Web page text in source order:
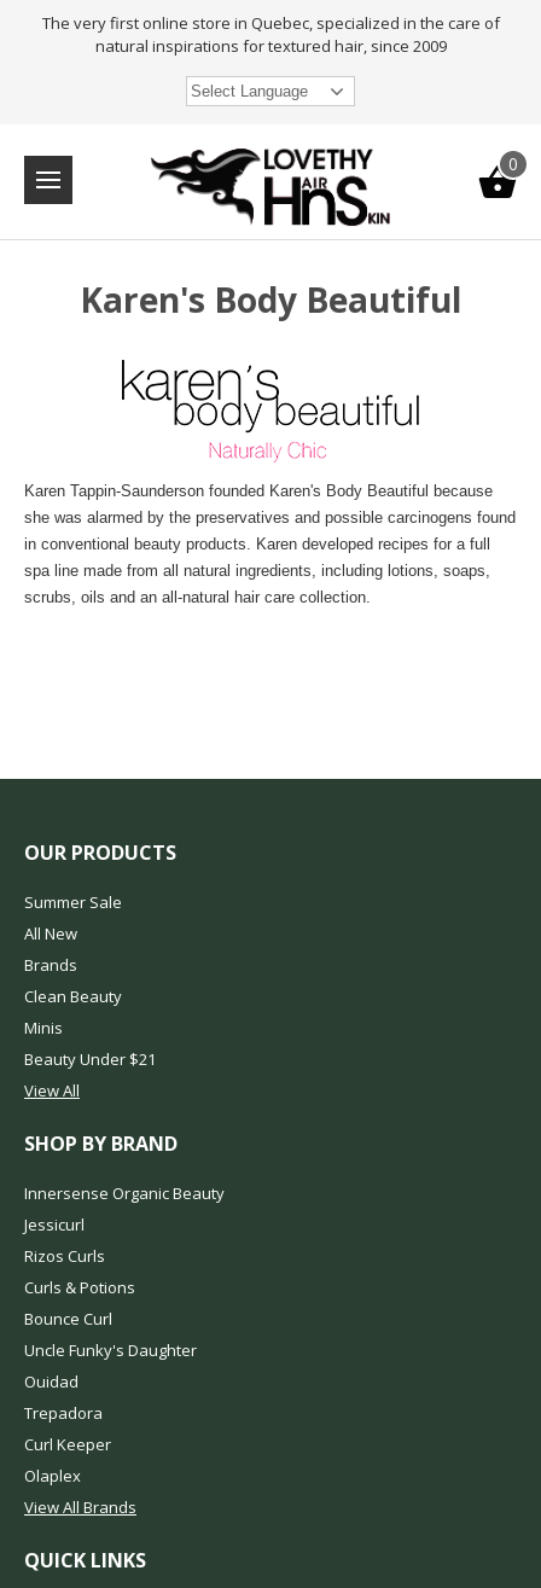
The very first online store in Quebec, specialized in the care of
natural inspirations for textured hair, since 2009
Select Language
0
Karen's Body Beautiful
Karen Tappin-Saunderson founded Karen's Body Beautiful because
she was alarmed by the preservatives and possible carcinogens found
in conventional beauty products. Karen developed recipes for a full
spa line made from all natural ingredients, including lotions, soaps,
scrubs, oils and an all-natural hair care collection.
OUR PRODUCTS
Summer Sale
All New
Brands
Clean Beauty
Minis
Beauty Under $21
View All
SHOP BY BRAND
Innersense Organic Beauty
Jessicurl
Rizos Curls
Curls & Potions
Bounce Curl
Uncle Funky's Daughter
Ouidad
Trepadora
Curl Keeper
Olaplex
View All Brands
QUICK LINKS